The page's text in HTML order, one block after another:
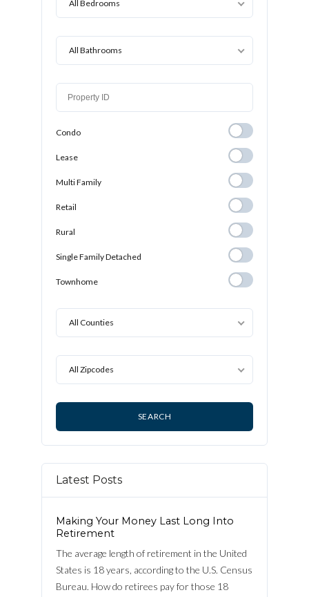
All Bedrooms
All Bathrooms
Condo
Lease
Multi Family Multi Family
Retail
Rural
Single Family Detached
Single Family
Detached
Townhome Townhome
All Counties
All Zipcodes
Latest Posts
Making Your Money Last Long Into
Retirement
The average length of retirement in the United
States is 18 years, according to the U.S. Census
Bureau. How do retirees pay for those 18
Username
Password
LOGIN